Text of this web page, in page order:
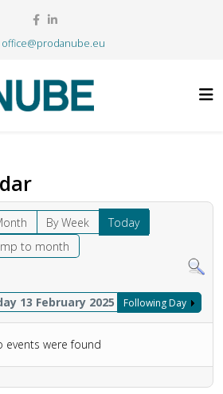
office@prodanube.eu
By Week
Today
to month
13 February 2025 Following Day
events were found